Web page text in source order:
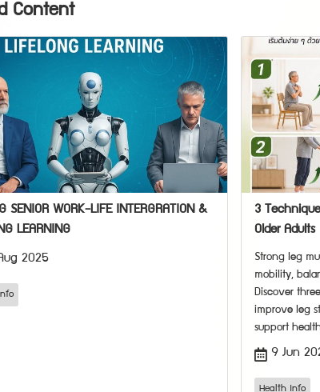
Content
SENIOR WORK-LIFE INTERGRATION &
LEARNING
2025
3
Older Adults
Strong leg
mobility,
Discover
improve leg
support
9 Jun
Health Info